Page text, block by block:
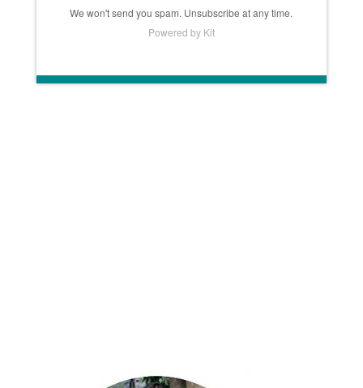
We won't send you spam. Unsubscribe at any time.
Powered by Kit